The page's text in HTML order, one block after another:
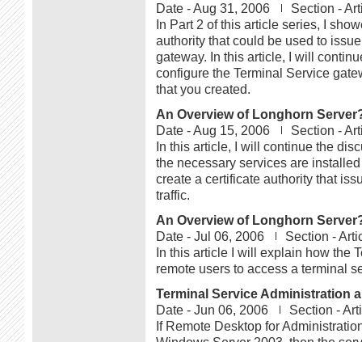
Date -Aug 31, 2006 Section -
In Part 2 of this article series, I
authority that could be used to
gateway. In this article, I will
configure the Terminal Service
that you created.
An Overview of Longhorn
Date -Aug 15, 2006 Section -
In this article, I will continue the
the necessary services are
create a certificate authority that
traffic.
An Overview of Longhorn
Date - Jul 06, 2006 Section -
In this article I will explain how the
remote users to access a terminal
Terminal Service Administration
Date - Jun 06, 2006 Section -
If Remote Desktop for